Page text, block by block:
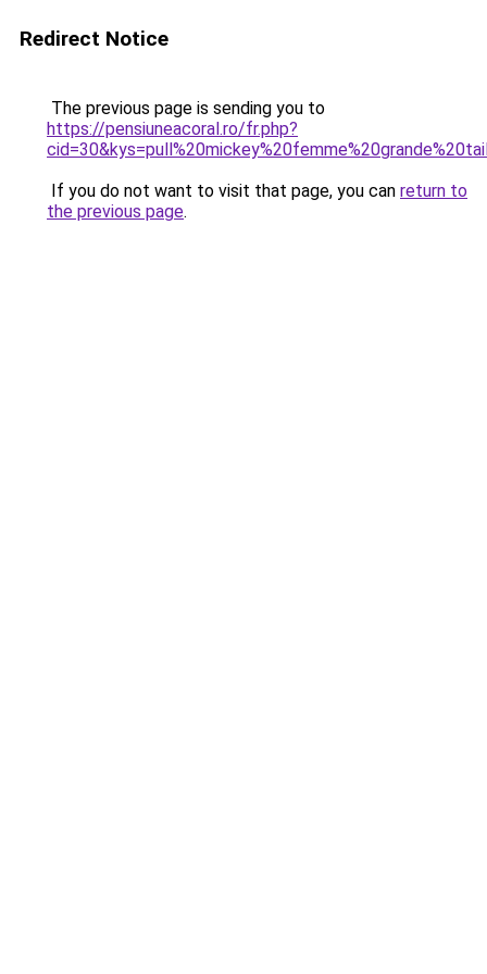
Redirect Notice
The previous page is sending you to
https://pensiuneacoral.ro/fr.php?
If you do not want to visit that page, you can return to
the previous page.